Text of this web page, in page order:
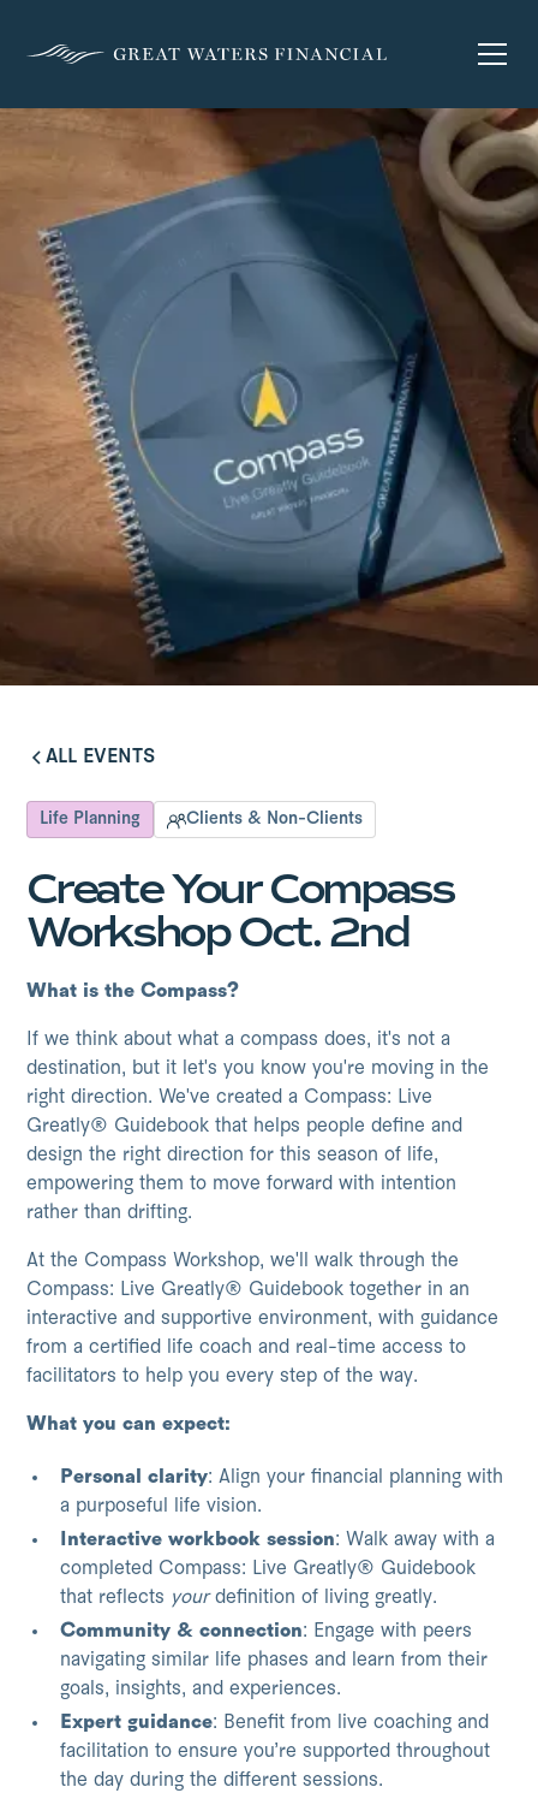
ALL EVENTS
Life Planning Clients & Non-Clients
Create Your Compass
Workshop Oct. 2nd
What is the Compass?
If we think about what a compass does, it's not a
destination, but it let's you know you're moving in the
right direction. We've created a Compass: Live
Greatly® Guidebook that helps people define and
design the right direction for this season of life,
empowering them to move forward with intention
rather than drifting.
At the Compass Workshop, we'll walk through the
Compass: Live Greatly® Guidebook together in an
interactive and supportive environment, with guidance
from a certified life coach and real-time access to
facilitators to help you every step of the way.
What you can expect:
Personal clarity: Align your financial planning with
a purposeful life vision.
Interactive workbook session: Walk away with a
completed Compass: Live Greatly® Guidebook
that reflects yourdefinition of living greatly.
Community & connection: Engage with peers
navigating similar life phases and learn from their
goals, insights, and experiences.
Expert guidance: Benefit from live coaching and
facilitation to ensure you’re supported throughout
the day during the different sessions.